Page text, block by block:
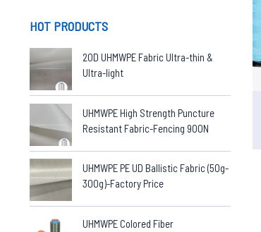
HOT PRODUCTS
20D UHMWPE Fabric Ultra-thin &
Ultra-light
UHMWPE High Strength Puncture
Resistant Fabric-Fencing 900N
UHMWPE PE UD Ballistic Fabric (50g-
300g)-Factory Price
UHMWPE Colored Fiber